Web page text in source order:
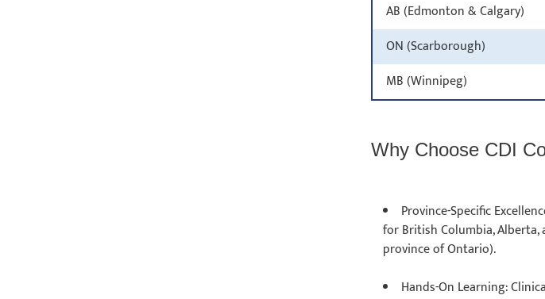
AB (Edmonton & Calgary)
ON (Scarborough)
MB (Winnipeg)
Why Choose CDI
Province-Specific
for British Columbia,
province of Ontario).
Hands-On Learning: